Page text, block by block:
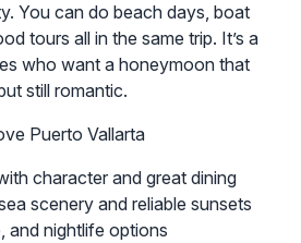
You can do beach days, boat
tours all in the same trip. It’s a
who want a honeymoon that
still romantic.
Puerto Vallarta
character and great dining
scenery and reliable sunsets
and nightlife options